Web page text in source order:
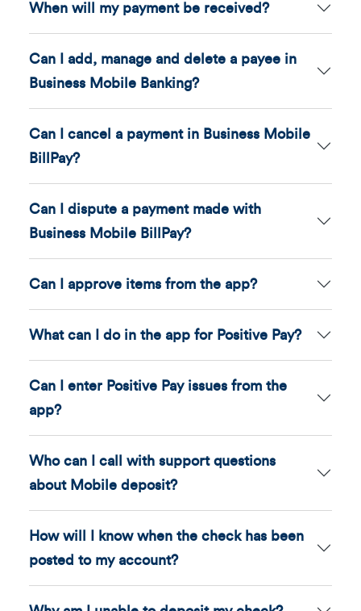
When will my payment be received?
Can I add, manage and delete a payee in
Business Mobile Banking?
Can I cancel a payment in Business Mobile
BillPay?
Can I dispute a payment made with
Business Mobile BillPay?
Can I approve items from the app?
What can I do in the app for Positive Pay?
Can I enter Positive Pay issues from the
app?
Who can I call with support questions
about Mobile deposit?
How will I know when the check has been
posted to my account?